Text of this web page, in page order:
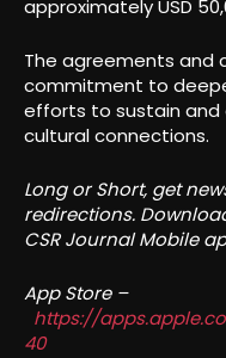
approximately USD
The agreements and
commitment to
efforts to sustain and
cultural connections.
Long or Short, get
redirections.
CSR Journal Mobile
App Store –
https://
40